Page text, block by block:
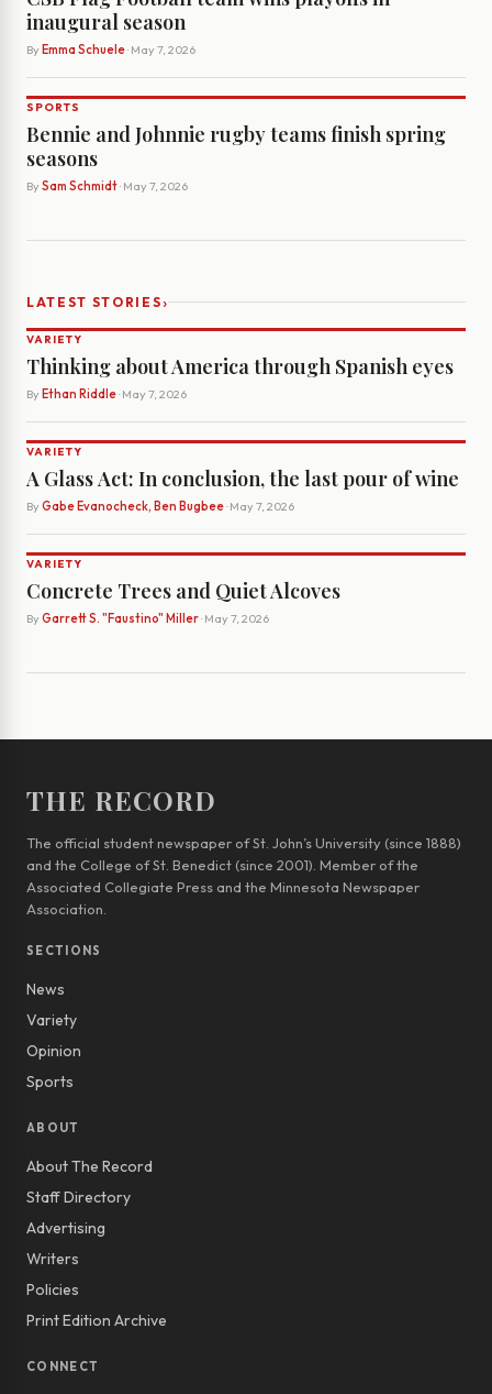
inaugural season
By Emma Schuele· May 7, 2026
SPORTS
Bennie and Johnnie rugby teams finish spring
seasons
By Sam Schmidt· May 7, 2026
LATEST STORIES›
VARIETY
Thinking about America through Spanish eyes
By Ethan Riddle· May 7, 2026
VARIETY
A Glass Act: In conclusion, the last pour of wine
By Gabe Evanocheck, Ben Bugbee· May 7, 2026
VARIETY
Concrete Trees and Quiet Alcoves
By Garrett S. "Faustino" Miller· May 7, 2026
THE RECORD
The official student newspaper of St. John’s University (since 1888)
and the College of St. Benedict (since 2001). Member of the
Associated Collegiate Press and the Minnesota Newspaper
Association.
SECTIONS
News
Variety
Opinion
Sports
ABOUT
About The Record
Staff Directory
Advertising
Writers
Policies
Print Edition Archive
CONNECT